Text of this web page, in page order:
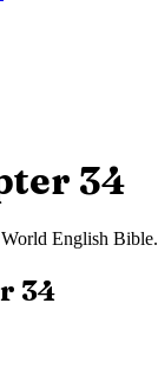
34
World English Bible.
34